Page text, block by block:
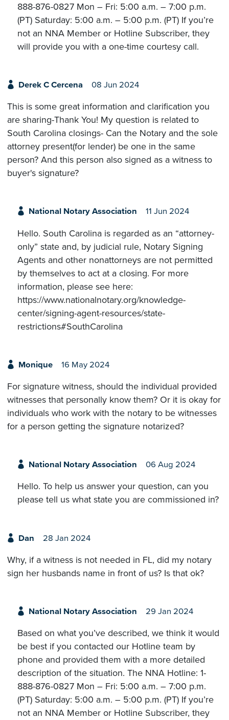
888-876-0827 Mon – Fri: 5:00 a.m. – 7:00 p.m.
(PT) Saturday: 5:00 a.m. – 5:00 p.m. (PT) If you’re
not an NNA Member or Hotline Subscriber, they
will provide you with a one-time courtesy call.
Derek C Cercena 08 Jun 2024
This is some great information and clarification you
are sharing-Thank You! My question is related to
South Carolina closings- Can the Notary and the sole
attorney present(for lender) be one in the same
person? And this person also signed as a witness to
buyer's signature?
National Notary Association 11 Jun 2024
Hello. South Carolina is regarded as an “attorney-
only” state and, by judicial rule, Notary Signing
Agents and other nonattorneys are not permitted
by themselves to act at a closing. For more
information, please see here:
https://www.nationalnotary.org/knowledge-
center/signing-agent-resources/state-
restrictions#SouthCarolina
Monique 16 May 2024
For signature witness, should the individual provided
witnesses that personally know them? Or it is okay for
individuals who work with the notary to be witnesses
for a person getting the signature notarized?
National Notary Association 06 Aug 2024
Hello. To help us answer your question, can you
please tell us what state you are commissioned in?
Dan 28 Jan 2024
Why, if a witness is not needed in FL, did my notary
sign her husbands name in front of us? Is that ok?
National Notary Association 29 Jan 2024
Based on what you’ve described, we think it would
be best if you contacted our Hotline team by
phone and provided them with a more detailed
description of the situation. The NNA Hotline: 1-
888-876-0827 Mon – Fri: 5:00 a.m. – 7:00 p.m.
(PT) Saturday: 5:00 a.m. – 5:00 p.m. (PT) If you’re
not an NNA Member or Hotline Subscriber, they